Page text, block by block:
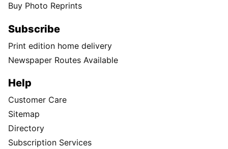
Buy Photo Reprints
Subscribe
Print edition home delivery
Newspaper Routes Available
Help
Customer Care
Sitemap
Directory
Subscription Services